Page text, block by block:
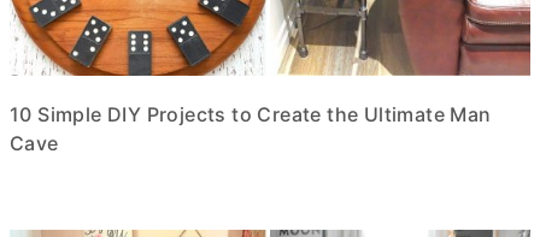
10 Simple DIY Projects to Create the Ultimate Man
Cave